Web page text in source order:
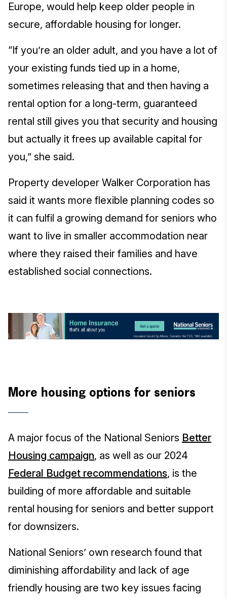
Europe, would help keep older people in
secure, affordable housing for longer.
“If you’re an older adult, and you have a lot of
your existing funds tied up in a home,
sometimes releasing that and then having a
rental option for a long-term, guaranteed
rental still gives you that security and housing
but actually it frees up available capital for
you,” she said.
Property developer Walker Corporation has
said it wants more flexible planning codes so
it can fulfil a growing demand for seniors who
want to live in smaller accommodation near
where they raised their families and have
established social connections.
More housing options for seniors
A major focus of the National Seniors Better
Housing campaign, as well as our 2024
Federal Budget recommendations, is the
building of more affordable and suitable
rental housing for seniors and better support
for downsizers.
National Seniors’ own research found that
diminishing affordability and lack of age
friendly housing are two key issues facing